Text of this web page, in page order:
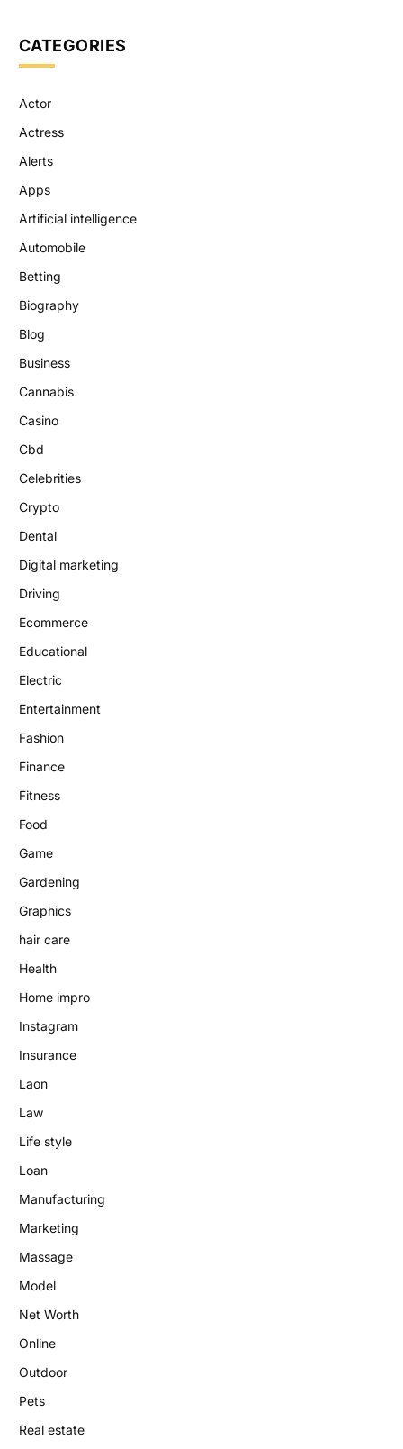
CATEGORIES
Actor
Actress
Alerts
Apps
Artificial intelligence
Automobile
Betting
Biography
Blog
Business
Cannabis
Casino
Cbd
Celebrities
Crypto
Dental
Digital marketing
Driving
Ecommerce
Educational
Electric
Entertainment
Fashion
Finance
Fitness
Food
Game
Gardening
Graphics
hair care
Health
Home impro
Instagram
Insurance
Laon
Law
Life style
Loan
Manufacturing
Marketing
Massage
Model
Net Worth
Online
Outdoor
Pets
Real estate